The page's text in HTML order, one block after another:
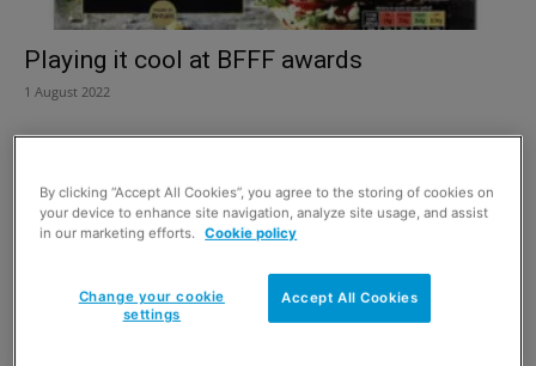
Playing it cool at BFFF awards
1 August 2022
By clicking “Accept All Cookies”, you agree to the storing of cookies on
your device to enhance site navigation, analyze site usage, and assist
in our marketing efforts.
Cookie policy
Accept All Cookies
Change your cookie
settings